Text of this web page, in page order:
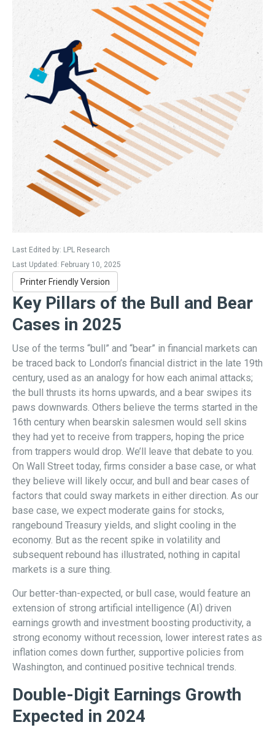
Last Edited by: LPL Research
Last Updated: February 10, 2025
Printer Friendly Version
Key Pillars of the Bull and Bear
Cases in 2025
Use of the terms “bull” and “bear” in financial markets can
be traced back to London’s financial district in the late 19th
century, used as an analogy for how each animal attacks;
the bull thrusts its horns upwards, and a bear swipes its
paws downwards. Others believe the terms started in the
16th century when bearskin salesmen would sell skins
they had yet to receive from trappers, hoping the price
from trappers would drop. We’ll leave that debate to you.
On Wall Street today, firms consider a base case, or what
they believe will likely occur, and bull and bear cases of
factors that could sway markets in either direction. As our
base case, we expect moderate gains for stocks,
rangebound Treasury yields, and slight cooling in the
economy. But as the recent spike in volatility and
subsequent rebound has illustrated, nothing in capital
markets is a sure thing.
Our better-than-expected, or bull case, would feature an
extension of strong artificial intelligence (AI) driven
earnings growth and investment boosting productivity, a
strong economy without recession, lower interest rates as
inflation comes down further, supportive policies from
Washington, and continued positive technical trends.
Double-Digit Earnings Growth
Expected in 2024